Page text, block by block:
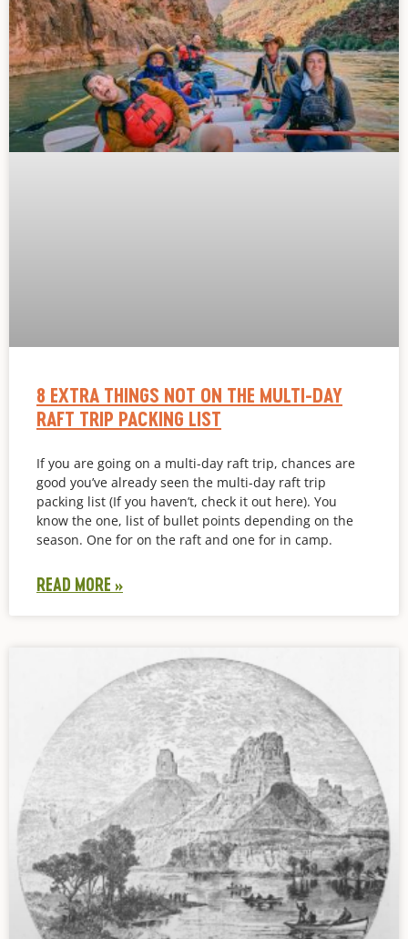
8 EXTRA THINGS NOT ON THE MULTI-DAY
RAFT TRIP PACKING LIST
If you are going on a multi-day raft trip, chances are
good you’ve already seen the multi-day raft trip
packing list (If you haven’t, check it out here). You
know the one, list of bullet points depending on the
season. One for on the raft and one for in camp.
READ MORE »